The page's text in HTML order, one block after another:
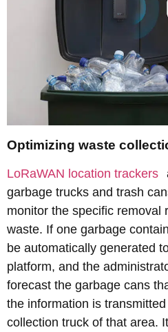
Optimizing waste
LoRaWAN location trackers
garbage trucks and trash
monitor the specific removal
waste. If one garbage
be automatically generated
platform, and the
forecast the garbage cans
the information is
collection truck of that area.